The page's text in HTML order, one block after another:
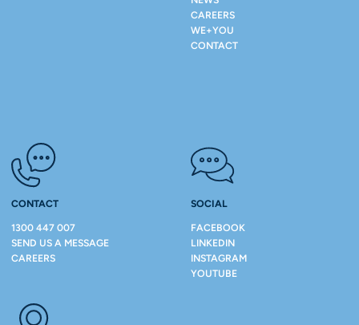
CAREERS
WE+YOU
CONTACT
CONTACT
1300 447 007
SEND US A MESSAGE
CAREERS
SOCIAL
FACEBOOK
LINKEDIN
INSTAGRAM
YOUTUBE